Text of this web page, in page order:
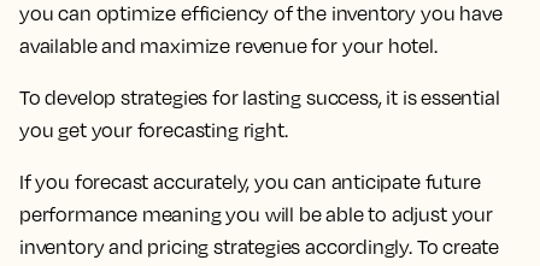
you can optimize efficiency of the inventory you have
available and maximize revenue for your hotel.
To develop strategies for lasting success, it is essential
you get your forecasting right.
If you forecast accurately, you can anticipate future
performance meaning you will be able to adjust your
inventory and pricing strategies accordingly. To create